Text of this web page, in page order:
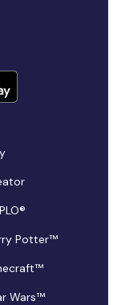
Potter™
Wars™